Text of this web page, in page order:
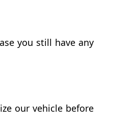
you still have any
our vehicle before